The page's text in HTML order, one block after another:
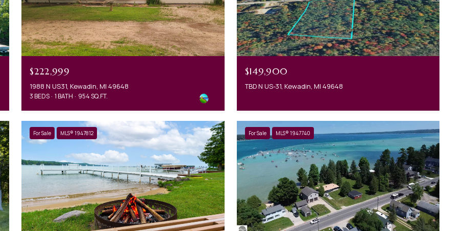
$222,999
1988 N US31, Kewadin, MI 49648
3 BEDS 1 BATH 954 SQ.FT.
$149,900
TBD N US-31, Kewadin, MI 49648
For Sale MLS® 1947812 For Sale MLS® 1947740